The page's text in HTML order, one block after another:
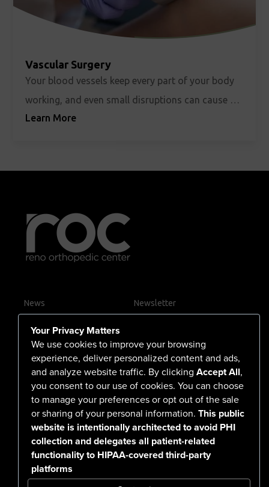
Vascular Surgery
Your blood vessels keep every part of your body
working, and even small disruptions can cause big
changes in how you feel and function. Vascular
aortic aneurysms, or creating and maintaining
arterial and venous fistulas for end-stage renal
disease, the goal is to restore blood flow, prevent
Learn More
News
Careers
Newsletter
555 North Arlington Avenue
Reno, NV 89503-4724
775-786-3040
Your Privacy Matters
We use cookies to improve your browsing
experience, deliver personalized content and ads,
and analyze website traffic. By clicking Accept All,
you consent to our use of cookies. You can choose
to manage your preferences or opt out of the sale
or sharing of your personal information. This public
website is intentionally architected to avoid PHI
collection and delegates all patient-related
functionality to HIPAA-covered third-party
platforms